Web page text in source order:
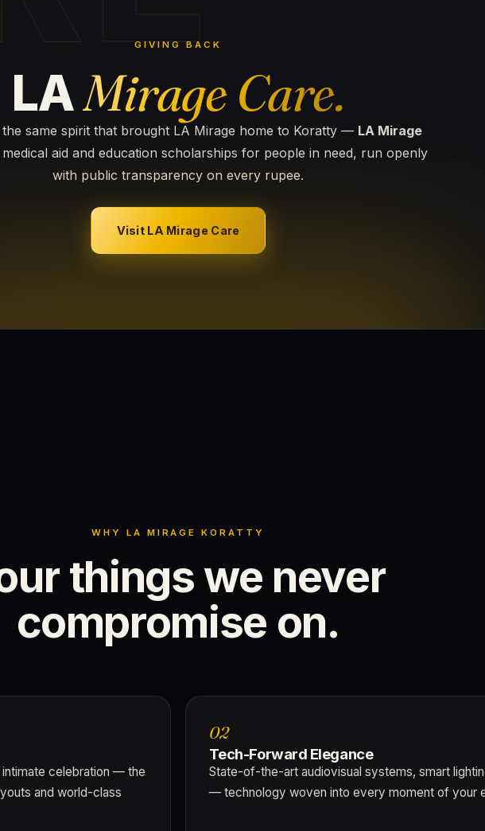
GIVING BACK
LAMirage Care.
same spirit that brought LA Mirage home to Koratty — LA Mirage
aid and education scholarships for people in need, run openly
with public transparency on every rupee.
Visit LA Mirage Care
WHY LA MIRAGE KORATTY
thingswe never
compromise on.
celebration — the
and world-class
02
Tech-Forward Elegance
State-of-the-art audiovisual systems, smart
— technology woven into every moment of your